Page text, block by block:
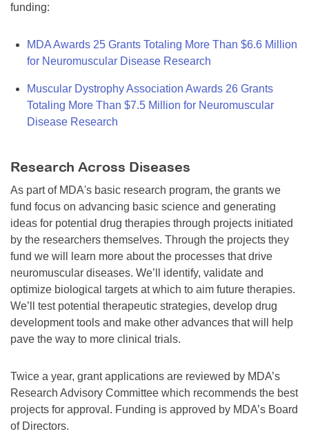
funding:
MDA Awards 25 Grants Totaling More Than $6.6 Million
for Neuromuscular Disease Research
Muscular Dystrophy Association Awards 26 Grants
Totaling More Than $7.5 Million for Neuromuscular
Disease Research
Research Across Diseases
As part of MDA's basic research program, the grants we
fund focus on advancing basic science and generating
ideas for potential drug therapies through projects initiated
by the researchers themselves. Through the projects they
fund we will learn more about the processes that drive
neuromuscular diseases. We’ll identify, validate and
optimize biological targets at which to aim future therapies.
We’ll test potential therapeutic strategies, develop drug
development tools and make other advances that will help
pave the way to more clinical trials.
Twice a year, grant applications are reviewed by MDA’s
Research Advisory Committee which recommends the best
projects for approval. Funding is approved by MDA’s Board
of Directors.